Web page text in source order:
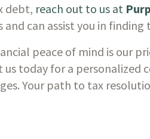
debt, reach out to us at
and can assist you in
peace of mind is our
us today for a personalized
Your path to tax